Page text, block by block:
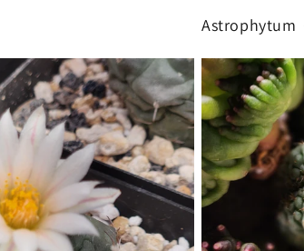
Astrophytum